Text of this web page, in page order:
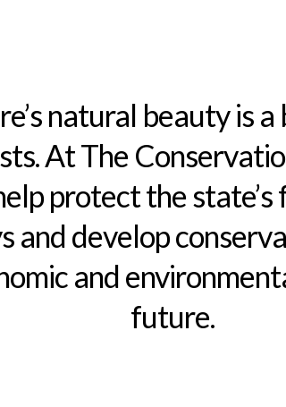
natural beauty is
At The
protect the
and develop
and
future.